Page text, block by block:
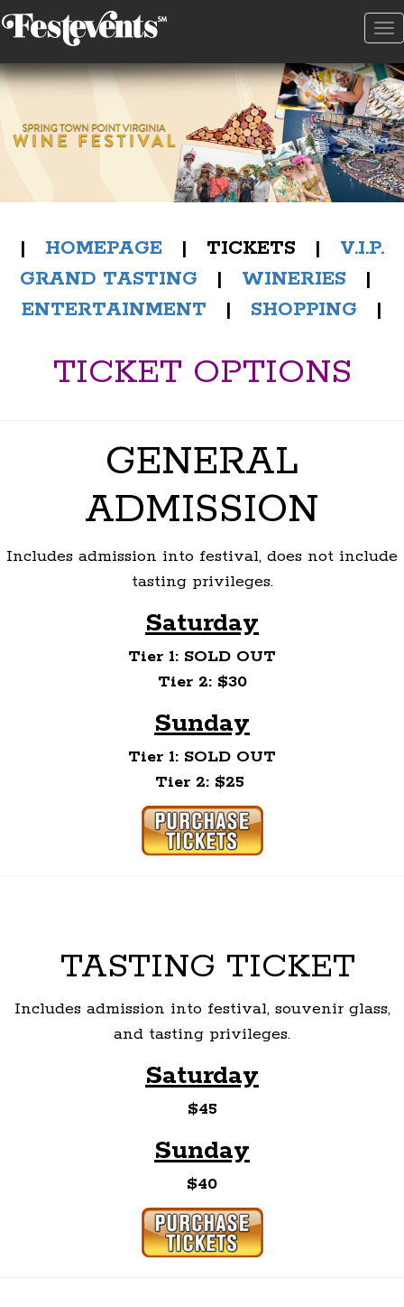
| HOMEPAGE | TICKETS | V.I.P.
GRAND TASTING | WINERIES |
ENTERTAINMENT | SHOPPING |
TICKET OPTIONS
GENERAL
ADMISSION
Includes admission into festival, does not include
tasting privileges.
Saturday
Tier 1: SOLD OUT
Tier 2: $30
Sunday
Tier 1: SOLD OUT
Tier 2: $25
TASTING TICKET
Includes admission into festival, souvenir glass,
and tasting privileges.
Saturday
$45
Sunday
$40